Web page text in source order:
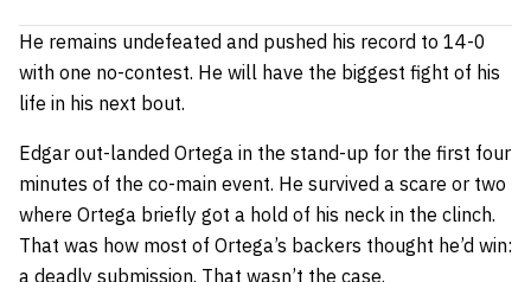
He remains undefeated and pushed his record to 14-0
with one no-contest. He will have the biggest fight of his
life in his next bout.
Edgar out-landed Ortega in the stand-up for the first four
minutes of the co-main event. He survived a scare or two
where Ortega briefly got a hold of his neck in the clinch.
That was how most of Ortega’s backers thought he’d win:
a deadly submission. That wasn’t the case.